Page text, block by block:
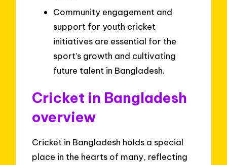
Community engagement and
support for youth cricket
initiatives are essential for the
sport’s growth and cultivating
future talent in Bangladesh.
Cricket in Bangladesh
overview
Cricket in Bangladesh holds a special
place in the hearts of many, reflecting